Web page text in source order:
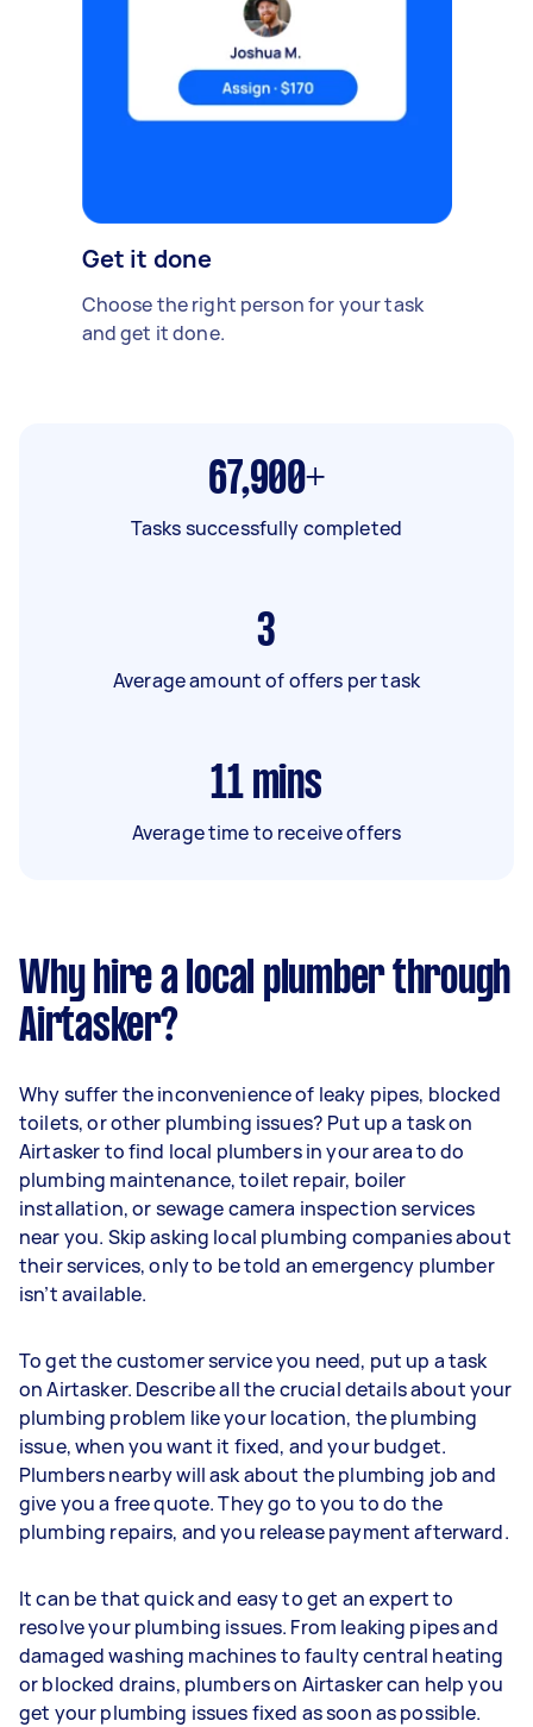
Get it done
Choose the right person for your task
and get it done.
67,900+
Tasks successfully completed
3
Average amount of offers per task
11 mins
Average time to receive offers
Why hire a local plumber through
Airtasker?
Why suffer the inconvenience of leaky pipes, blocked
toilets, or other plumbing issues? Put up a task on
Airtasker to find local plumbers in your area to do
plumbing maintenance, toilet repair, boiler
installation, or sewage camera inspection services
near you. Skip asking local plumbing companies about
their services, only to be told an emergency plumber
isn’t available.
To get the customer service you need, put up a task
on Airtasker. Describe all the crucial details about your
plumbing problem like your location, the plumbing
issue, when you want it fixed, and your budget.
Plumbers nearby will ask about the plumbing job and
give you a free quote. They go to you to do the
plumbing repairs, and you release payment afterward.
It can be that quick and easy to get an expert to
resolve your plumbing issues. From leaking pipes and
damaged washing machines to faulty central heating
or blocked drains, plumbers on Airtasker can help you
get your plumbing issues fixed as soon as possible.